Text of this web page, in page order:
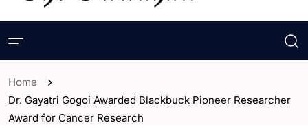
Home
Dr. Gayatri Gogoi Awarded Blackbuck Pioneer Researcher
Award for Cancer Research